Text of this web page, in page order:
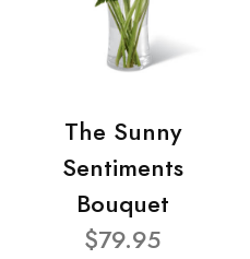
The Sunny
Sentiments
Bouquet
$79.95